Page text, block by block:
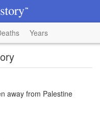
Years
away from Palestine